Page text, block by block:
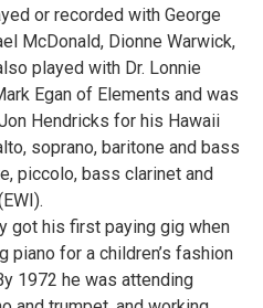
or recorded with George
McDonald, Dionne Warwick,
played with Dr. Lonnie
Egan of Elements and was
Hendricks for his Hawaii
soprano, baritone and bass
piccolo, bass clarinet and
got his first paying gig when
piano for a children’s fashion
1972 he was attending